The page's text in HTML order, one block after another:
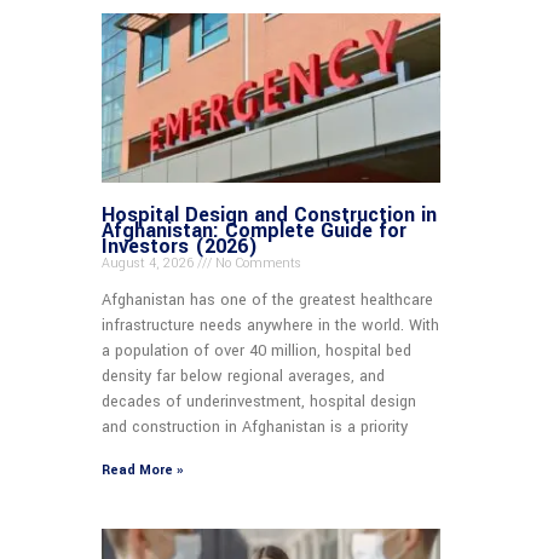
Hospital Design and Construction in
Afghanistan: Complete Guide for
Investors (2026)
August 4, 2026 No Comments
Afghanistan has one of the greatest healthcare
infrastructure needs anywhere in the world. With
a population of over 40 million, hospital bed
density far below regional averages, and
decades of underinvestment, hospital design
and construction in Afghanistan is a priority
Read More »